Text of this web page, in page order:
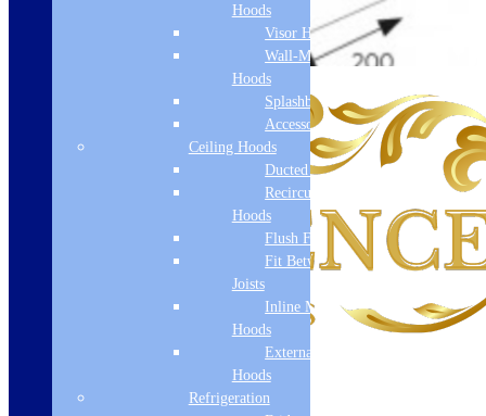
Hoods
Visor Hoods
Wall-Mounted
Hoods
Splashbacks
Accessories
Ceiling Hoods
Ducted Hoods
Recirculation
Hoods
Flush Fit
Fit Between
Joists
Inline Motor
Hoods
External Motor
Hoods
Refrigeration